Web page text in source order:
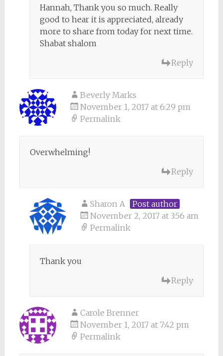
Hannah, Thank you so much. Really
good to hear it is appreciated, already
more to share from today for next time.
Shabat shalom
Reply
Beverly Marks
November 1, 2017 at 6:29 pm
Permalink
Overwhelming!
Reply
Sharon A
Post author
November 2, 2017 at 3:56 am
Permalink
Thank you
Reply
Carole Brenner
November 1, 2017 at 7:42 pm
Permalink